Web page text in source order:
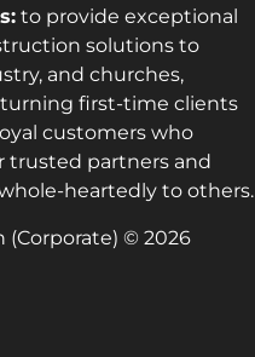
to provide exceptional
solutions to
and churches,
first-time clients
customers who
trusted partners and
heartedly to others.
(Corporate) © 2026